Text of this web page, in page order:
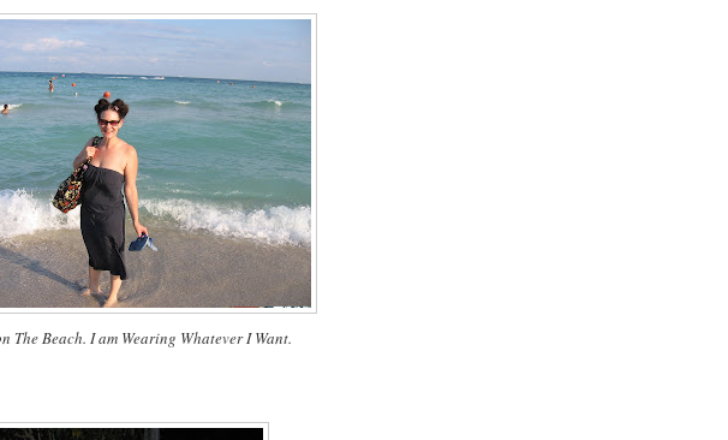
The Beach. I am Wearing Whatever I Want.